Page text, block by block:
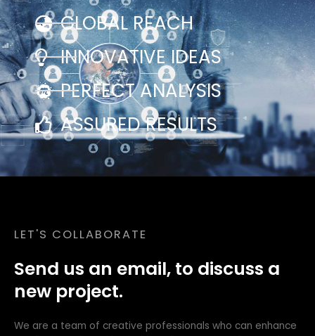
GLOBAL REACH
INNOVATIVE IDEAS
PERFECT ANALYSIS
ASSURED RESULTS
LET'S COLLABORATE
Send us an email, to discuss a
new project.
We are a team of creative professionals who can enhance